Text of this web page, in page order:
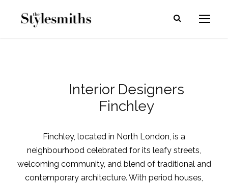
Interior Designers
Finchley
Finchley, located in North London, is a
neighbourhood celebrated for its leafy streets,
welcoming community, and blend of traditional and
contemporary architecture. With period houses,